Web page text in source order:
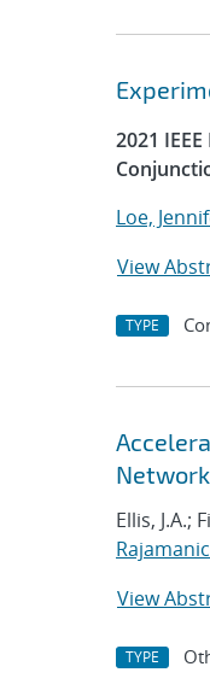
2021
Loe,
View
TYPE
Ellis, J.A.;
View
TYPE